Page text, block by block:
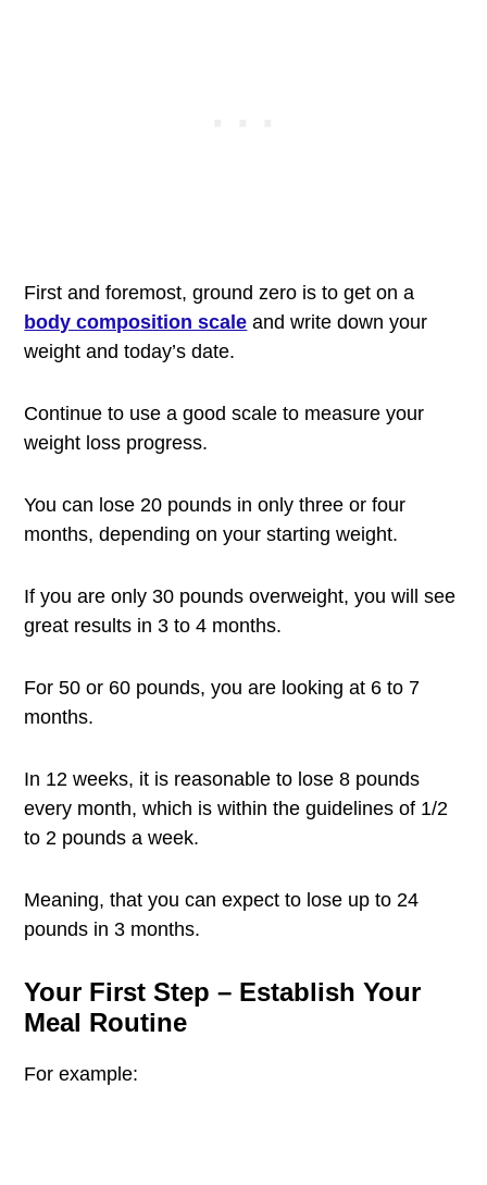
First and foremost, ground zero is to get on a
body composition scale and write down your
weight and today’s date.
Continue to use a good scale to measure your
weight loss progress.
You can lose 20 pounds in only three or four
months, depending on your starting weight.
If you are only 30 pounds overweight, you will see
great results in 3 to 4 months.
For 50 or 60 pounds, you are looking at 6 to 7
months.
In 12 weeks, it is reasonable to lose 8 pounds
every month, which is within the guidelines of 1/2
to 2 pounds a week.
Meaning, that you can expect to lose up to 24
pounds in 3 months.
Your First Step – Establish Your
Meal Routine
For example: